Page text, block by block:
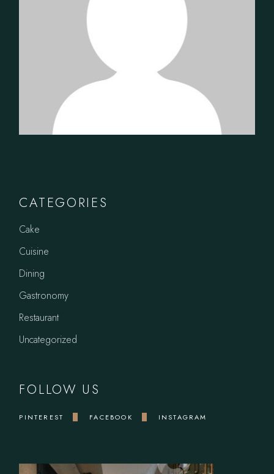
CATEGORIES
Cake
Cuisine
Dining
Gastronomy
Restaurant
Uncategorized
FOLLOW US
PINTEREST FACEBOOK INSTAGRAM